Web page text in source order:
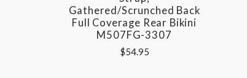
Gathered/Scrunched Back
Full Coverage Rear Bikini
M507FG-3307
$54.95